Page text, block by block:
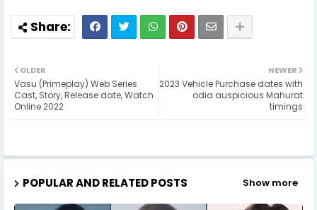
NEWER
2023 Vehicle Purchase dates with
odia auspicious Mahurat
timings
OLDER
Vasu (Primeplay) Web Series
Cast, Story, Release date, Watch
Online 2022
POPULAR AND RELATED POSTS Show more